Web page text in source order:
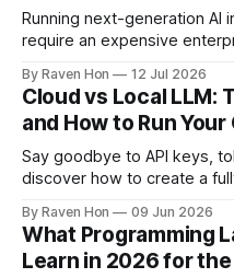
Running next-generation AI
require an expensive
with the latest technologies
configurations. Even if you
24GB, 40GB, or more
By Raven Hon 12 Jul 2026
Cloud vs Local LLM:
and How to Run
Say goodbye to API keys,
discover how to create a
10 minutes. Whether you
advocate, or AI enthusiast,
By Raven Hon 09 Jun 2026
What Programming
Learn in 2026 for the